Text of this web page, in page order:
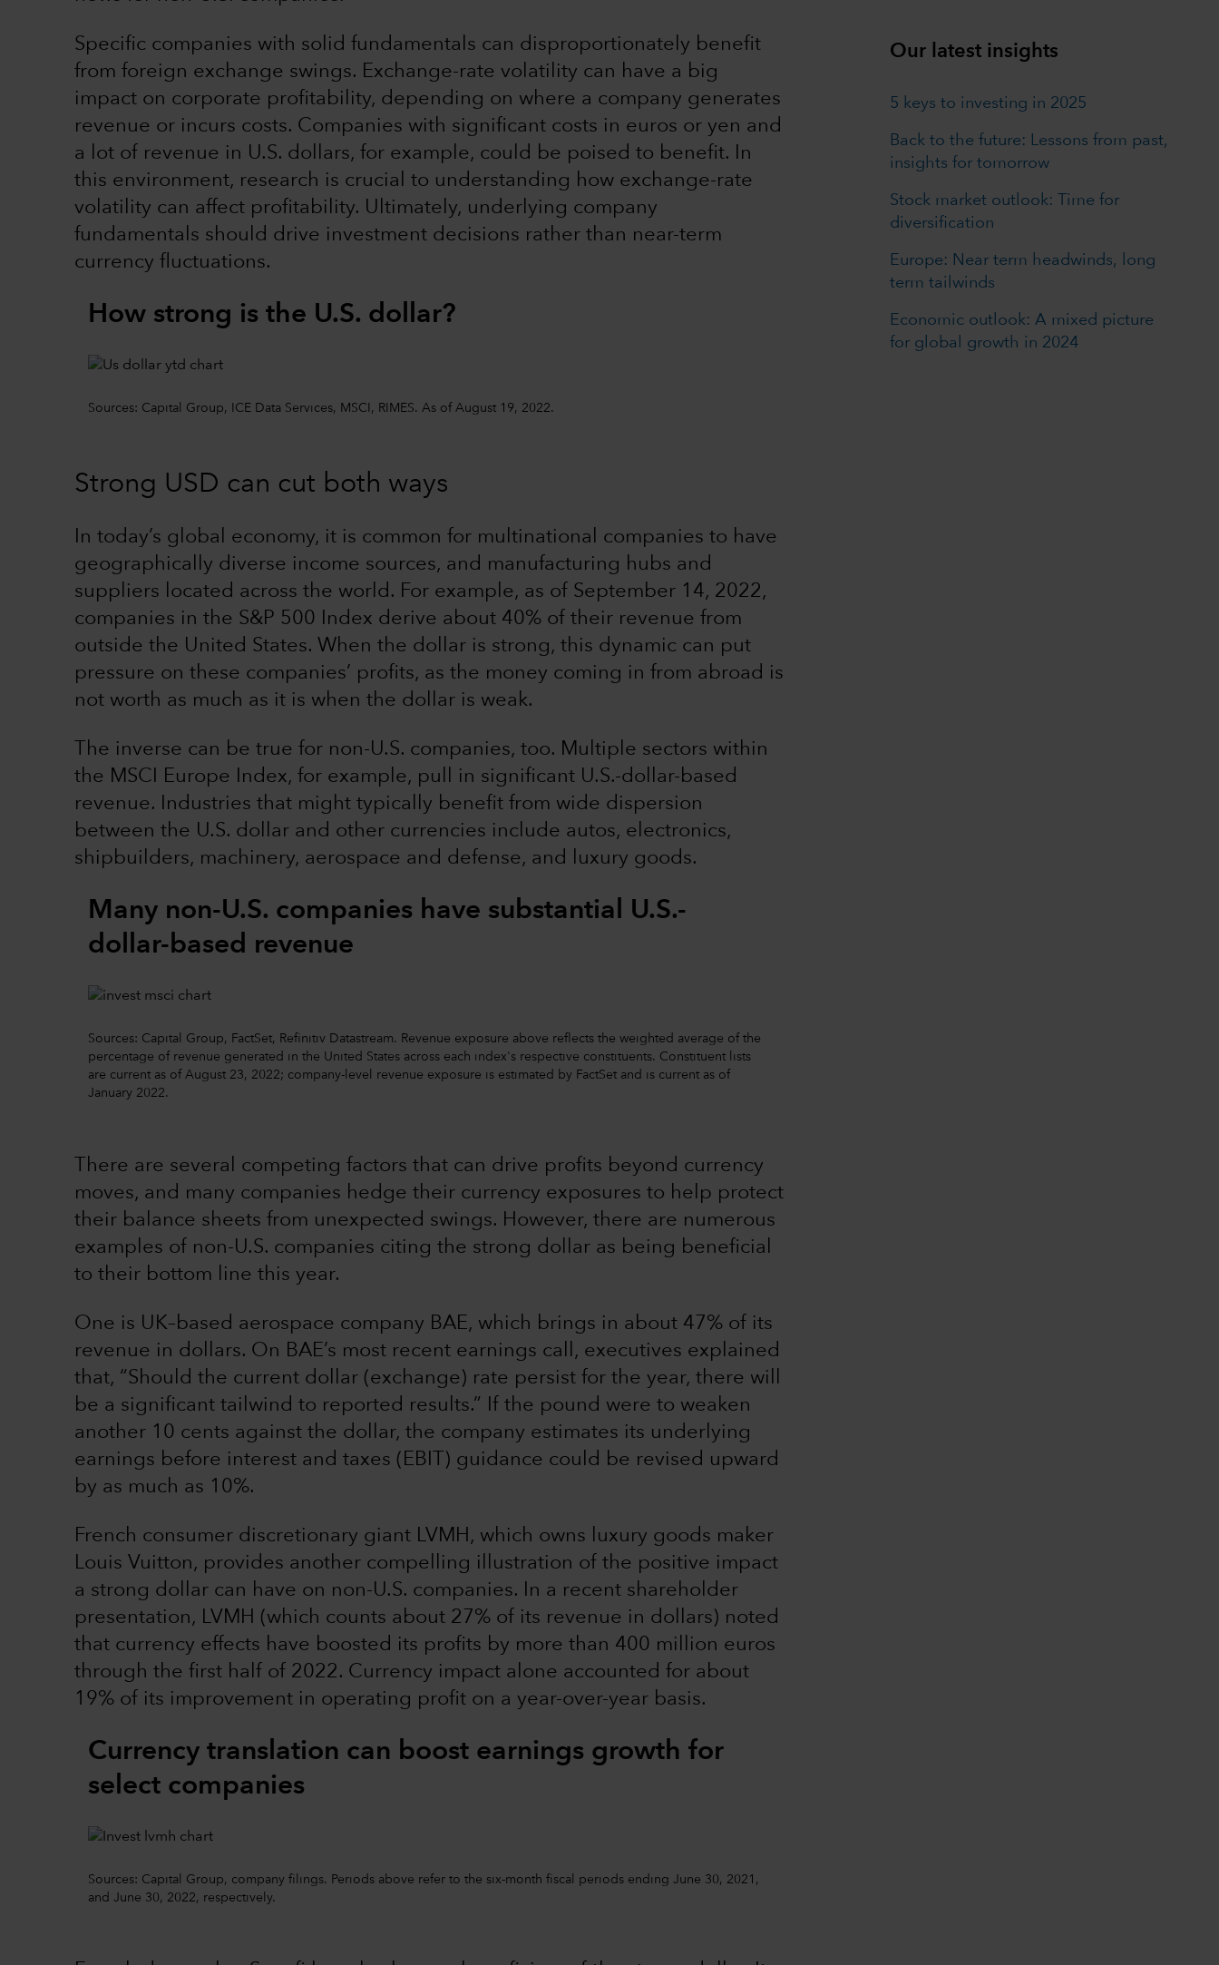
Specific companies with solid fundamentals can disproportionately benefit
from foreign exchange swings. Exchange-rate volatility can have a big
impact on corporate profitability, depending on where a company generates
revenue or incurs costs. Companies with significant costs in euros or yen and
a lot of revenue in U.S. dollars, for example, could be poised to benefit. In
this environment, research is crucial to understanding how exchange-rate
volatility can affect profitability. Ultimately, underlying company
fundamentals should drive investment decisions rather than near-term
currency fluctuations.
How strong is the U.S. dollar?
Sources: Capital Group, ICE Data Services, MSCI, RIMES. As of August 19, 2022.
Strong USD can cut both ways
In today’s global economy, it is common for multinational companies to have
geographically diverse income sources, and manufacturing hubs and
suppliers located across the world. For example, as of September 14, 2022,
companies in the S&P 500 Index derive about 40% of their revenue from
outside the United States. When the dollar is strong, this dynamic can put
pressure on these companies’ profits, as the money coming in from abroad is
not worth as much as it is when the dollar is weak.
The inverse can be true for non-U.S. companies, too. Multiple sectors within
the MSCI Europe Index, for example, pull in significant U.S.-dollar-based
revenue. Industries that might typically benefit from wide dispersion
between the U.S. dollar and other currencies include autos, electronics,
shipbuilders, machinery, aerospace and defense, and luxury goods.
Many non-U.S. companies have substantial U.S.-
dollar-based revenue
Sources: Capital Group, FactSet, Refinitiv Datastream. Revenue exposure above reflects the weighted average of the
percentage of revenue generated in the United States across each index's respective constituents. Constituent lists
are current as of August 23, 2022; company-level revenue exposure is estimated by FactSet and is current as of
January 2022.
There are several competing factors that can drive profits beyond currency
moves, and many companies hedge their currency exposures to help protect
their balance sheets from unexpected swings. However, there are numerous
examples of non-U.S. companies citing the strong dollar as being beneficial
to their bottom line this year.
One is UK–based aerospace company BAE, which brings in about 47% of its
revenue in dollars. On BAE’s most recent earnings call, executives explained
that, “Should the current dollar (exchange) rate persist for the year, there will
be a significant tailwind to reported results.” If the pound were to weaken
another 10 cents against the dollar, the company estimates its underlying
earnings before interest and taxes (EBIT) guidance could be revised upward
by as much as 10%.
French consumer discretionary giant LVMH, which owns luxury goods maker
Louis Vuitton, provides another compelling illustration of the positive impact
a strong dollar can have on non-U.S. companies. In a recent shareholder
presentation, LVMH (which counts about 27% of its revenue in dollars) noted
that currency effects have boosted its profits by more than 400 million euros
through the first half of 2022. Currency impact alone accounted for about
19% of its improvement in operating profit on a year-over-year basis.
Currency translation can boost earnings growth for
select companies
Sources: Capital Group, company filings. Periods above refer to the six-month fiscal periods ending June 30, 2021,
and June 30, 2022, respectively.
Our latest insights
5 keys to investing in 2025
Back to the future: Lessons from past,
insights for tomorrow
Stock market outlook: Time for
diversification
Europe: Near term headwinds, long
term tailwinds
Economic outlook: A mixed picture
for global growth in 2024